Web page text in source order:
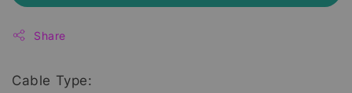
Share
Cable Type: